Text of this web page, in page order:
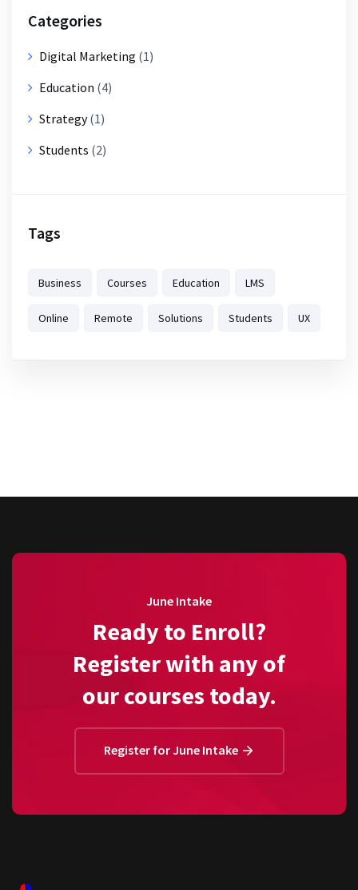
Categories
Digital Marketing (1)
Education (4)
Strategy(1)
Students (2)
Tags
Business Courses Education LMS
Online Remote Solutions Students UX
June Intake
Ready to Enroll?
Register with any of
our courses today.
Register for June Intake